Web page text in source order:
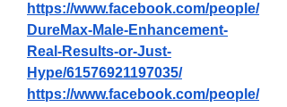
https://www.facebook.com/people/
DureMax-Male-Enhancement-
Real-Results-or-Just-
Hype/61576921197035/
https://www.facebook.com/people/